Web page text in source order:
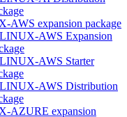
AWS expansion package
AWS Expansion
AWS Starter
AWS Distribution
AZURE expansion